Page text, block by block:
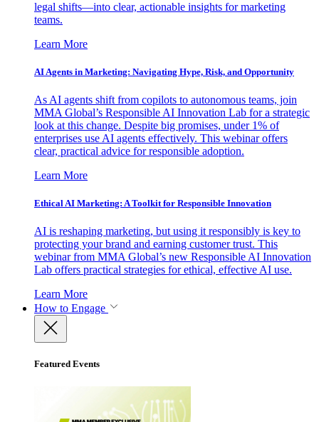
legal shifts—into clear, actionable insights for marketing
teams.
Learn More
AI Agents in Marketing: Navigating Hype, Risk, and Opportunity
As AI agents shift from copilots to autonomous teams, join
MMA Global’s Responsible AI Innovation Lab for a strategic
look at this change. Despite big promises, under 1% of
enterprises use AI agents effectively. This webinar offers
clear, practical advice for responsible adoption.
Learn More
Ethical AI Marketing: A Toolkit for Responsible Innovation
AI is reshaping marketing, but using it responsibly is key to
protecting your brand and earning customer trust. This
webinar from MMA Global’s new Responsible AI Innovation
Lab offers practical strategies for ethical, effective AI use.
Learn More
How to Engage
Featured Events